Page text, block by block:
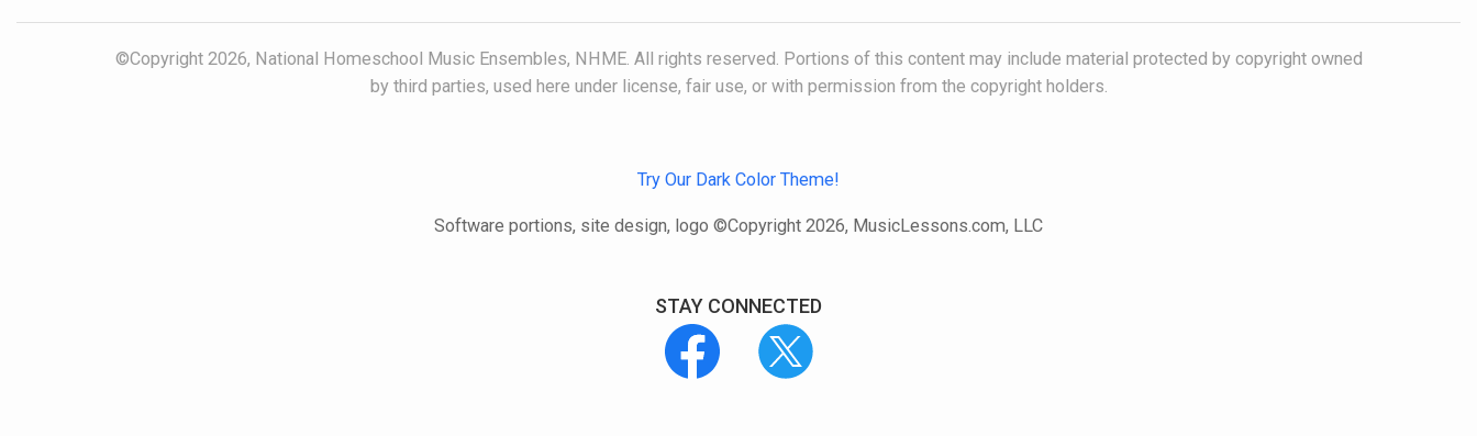
©Copyright 2026, National Homeschool Music Ensembles, NHME. All rights reserved. Portions of this content may include material protected by copyright owned
by third parties, used here under license, fair use, or with permission from the copyright holders.
Try Our Dark Color Theme!
Software portions, site design, logo ©Copyright 2026, MusicLessons.com, LLC
STAY CONNECTED